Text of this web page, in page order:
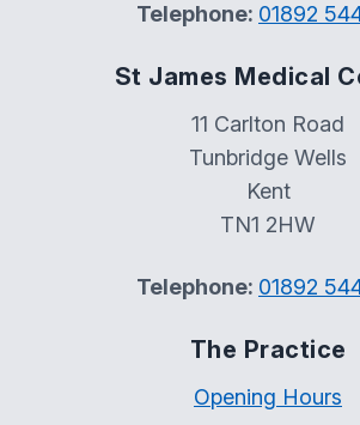
Telephone: 01892
St James Medical
11 Carlton Road
Tunbridge Wells
Kent
TN1 2HW
Telephone: 01892
The Practice
Opening Hours